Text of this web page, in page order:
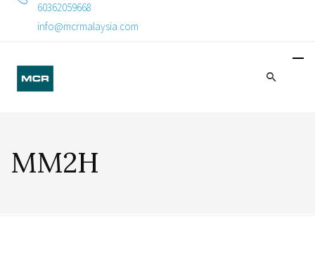
60362059668
info@mcrmalaysia.com
MM2H